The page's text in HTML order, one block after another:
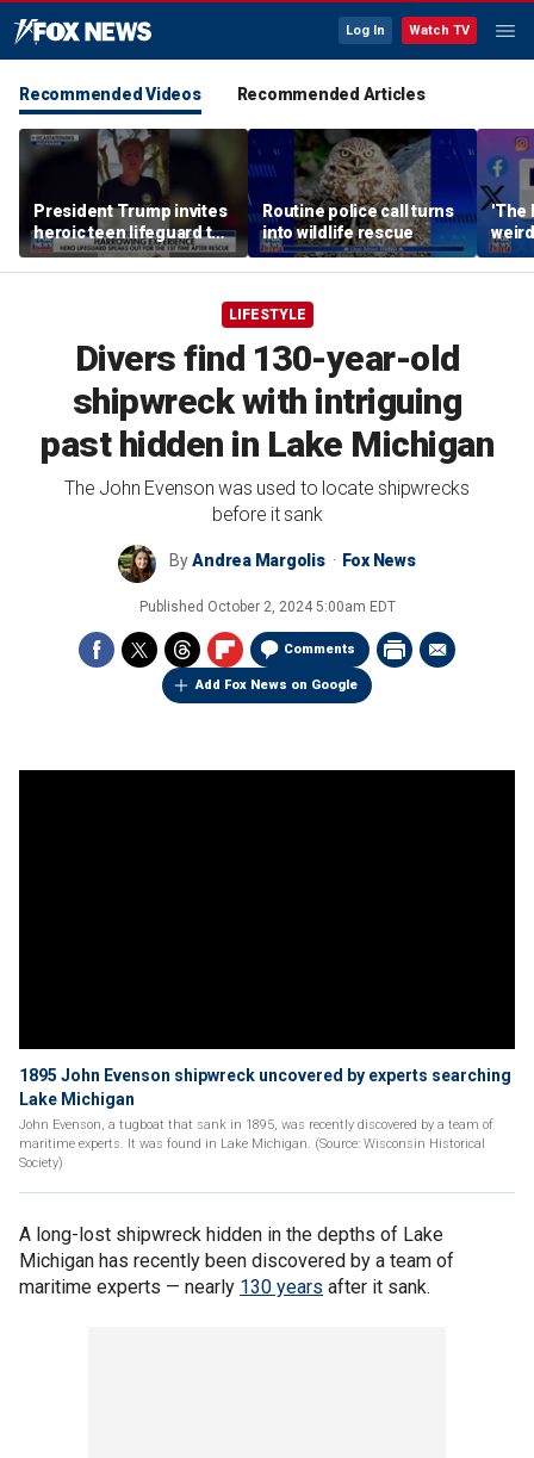
Log In Watch TV
Recommended Videos Recommended Articles
President Trump invites
heroic teen lifeguard to
White House
Routine police call turns
into wildlife rescue
'The
LIFESTYLE
Divers find 130-year-old
shipwreck with intriguing
past hidden in Lake Michigan
The John Evenson was used to locate shipwrecks
before it sank
ByAndrea Margolis Fox News
Published October 2, 2024 5:00am EDT
Comments
Add Fox News on Google
1895 John Evenson shipwreck uncovered by experts searching
Lake Michigan
John Evenson, a tugboat that sank in 1895, was recently discovered by a team of
maritime experts. It was found in Lake Michigan. (Source: Wisconsin Historical
Society)
A long-lost shipwreck hidden in the depths of Lake
Michigan has recently been discovered by a team of
maritime experts — nearly 130 years after it sank.